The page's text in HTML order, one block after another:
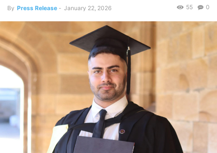
By Press Release - January 22, 2026 0
55